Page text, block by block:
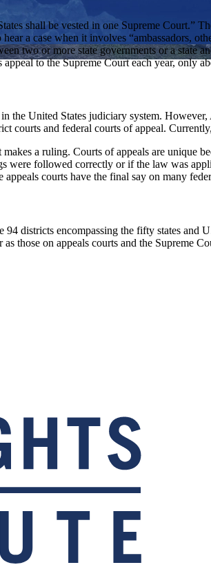
shall be vested in one Supreme Court.”
a case when it involves “ambassadors,
two or more state governments or a state
to the Supreme Court each year, only
the United States judiciary system.
courts and federal courts of appeal.
a ruling. Courts of appeals are unique
followed correctly or if the law was
courts have the final say on many
districts encompassing the fifty states and
those on appeals courts and the